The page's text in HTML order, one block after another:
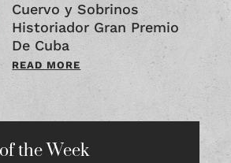
Cuervo y Sobrinos
Historiador Gran Premio
De Cuba
READ MORE
the Week